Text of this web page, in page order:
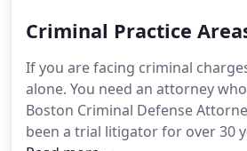
of judges and fellow lawyers.
Criminal Practice
If you are facing criminal
alone. You need an attorney
Boston Criminal Defense
been a trial litigator for over 30